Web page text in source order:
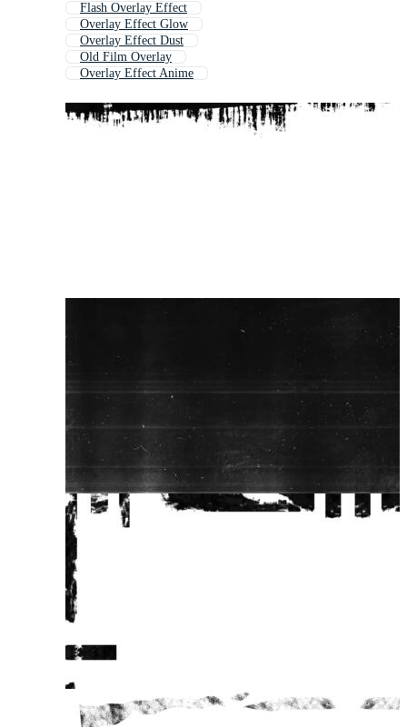
Flash Overlay Effect
Overlay Effect Glow
Overlay Effect Dust
Old Film Overlay
Overlay Effect Anime